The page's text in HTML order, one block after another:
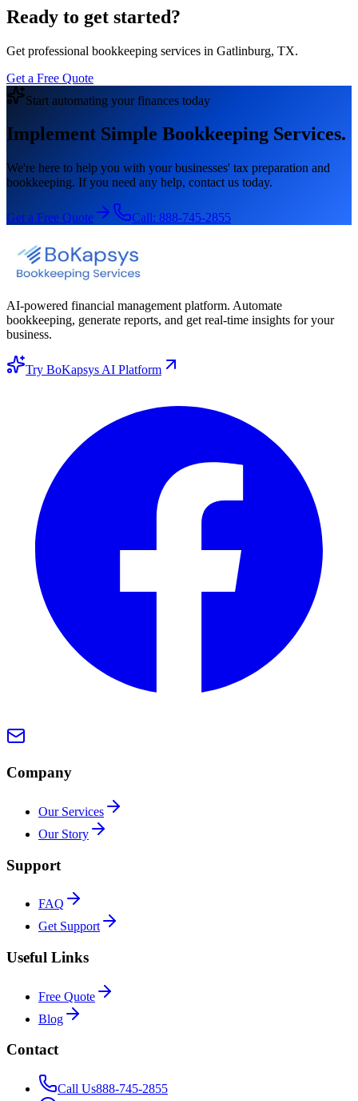
Ready to get started?
Get professional bookkeeping services in Gatlinburg, TX.
Get a Free Quote
Start automating your finances today
Implement Simple Bookkeeping Services.
We're here to help you with your businesses' tax preparation and
bookkeeping. If you need any help, contact us today.
Get a Free Quote Call: 888-745-2855
AI-powered financial management platform. Automate
bookkeeping, generate reports, and get real-time insights for your
business.
Try BoKapsys AI Platform
Company
Our Services
Our Story
Support
FAQ
Get Support
Useful Links
Free Quote
Blog
Contact
Call Us888-745-2855